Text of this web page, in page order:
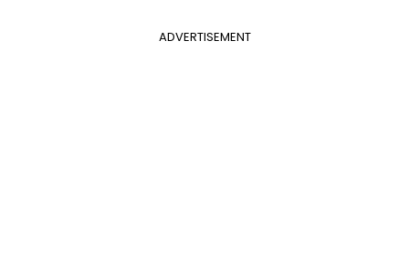
ADVERTISEMENT